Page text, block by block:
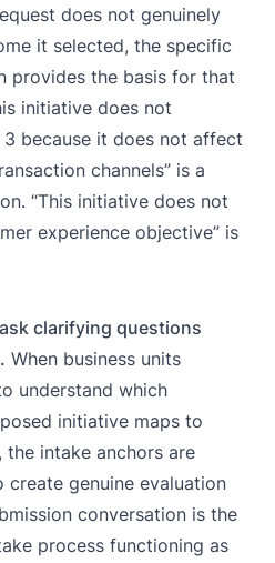
does not genuinely
it selected, the specific
provides the basis for that
initiative does not
because it does not affect
channels” is a
“This initiative does not
experience objective” is
clarifying questions
When business units
understand which
initiative maps to
intake anchors are
create genuine evaluation
conversation is the
process functioning as